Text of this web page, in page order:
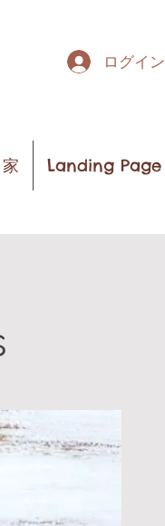
ログイン
家 Landing Page